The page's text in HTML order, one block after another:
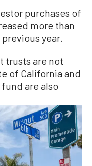
purchases of
more than
year.
trusts are not
of California and
are also